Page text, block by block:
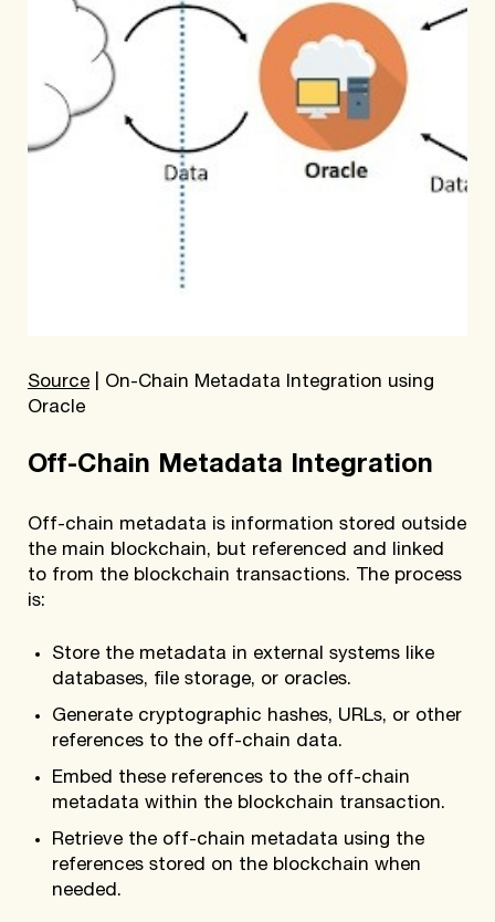
Source | On-Chain Metadata Integration using
Oracle
Off-Chain Metadata Integration
Off-chain metadata is information stored outside
the main blockchain, but referenced and linked
to from the blockchain transactions. The process
is:
Store the metadata in external systems like
databases, file storage, or oracles.
Generate cryptographic hashes, URLs, or other
references to the off-chain data.
Embed these references to the off-chain
metadata within the blockchain transaction.
Retrieve the off-chain metadata using the
references stored on the blockchain when
needed.